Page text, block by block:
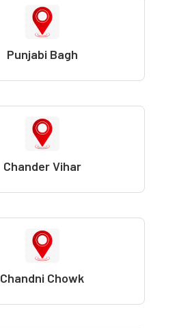
Punjabi Bagh
Chander Vihar
Chandni Chowk